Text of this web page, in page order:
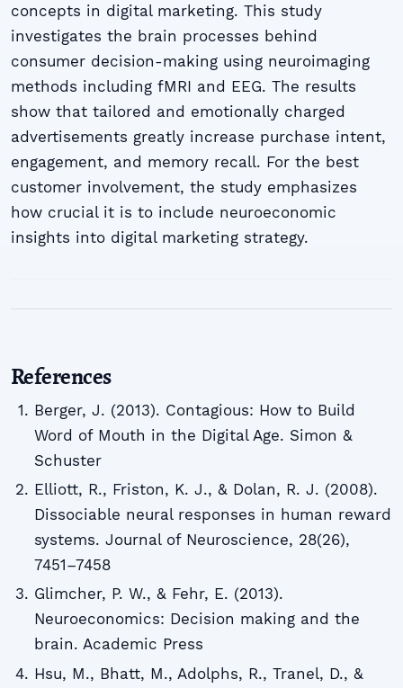
concepts in digital marketing. This study
investigates the brain processes behind
consumer decision-making using neuroimaging
methods including fMRI and EEG. The results
show that tailored and emotionally charged
advertisements greatly increase purchase intent,
engagement, and memory recall. For the best
customer involvement, the study emphasizes
how crucial it is to include neuroeconomic
insights into digital marketing strategy.
References
Berger, J. (2013). Contagious: How to Build
Word of Mouth in the Digital Age. Simon &
Schuster
Elliott, R., Friston, K. J., & Dolan, R. J. (2008).
Dissociable neural responses in human reward
systems. Journal of Neuroscience, 28(26),
7451–7458
Glimcher, P. W., & Fehr, E. (2013).
Neuroeconomics: Decision making and the
brain. Academic Press
Hsu, M., Bhatt, M., Adolphs, R., Tranel, D., &